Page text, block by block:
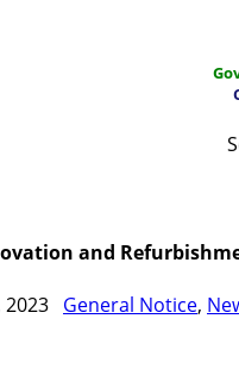
and
2023 General Notice,